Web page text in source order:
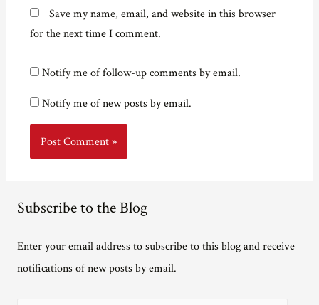
Save my name, email, and website in this browser
for the next time I comment.
Notify me of follow-up comments by email.
Notify me of new posts by email.
Subscribe to the Blog
Enter your email address to subscribe to this blog and receive
notifications of new posts by email.